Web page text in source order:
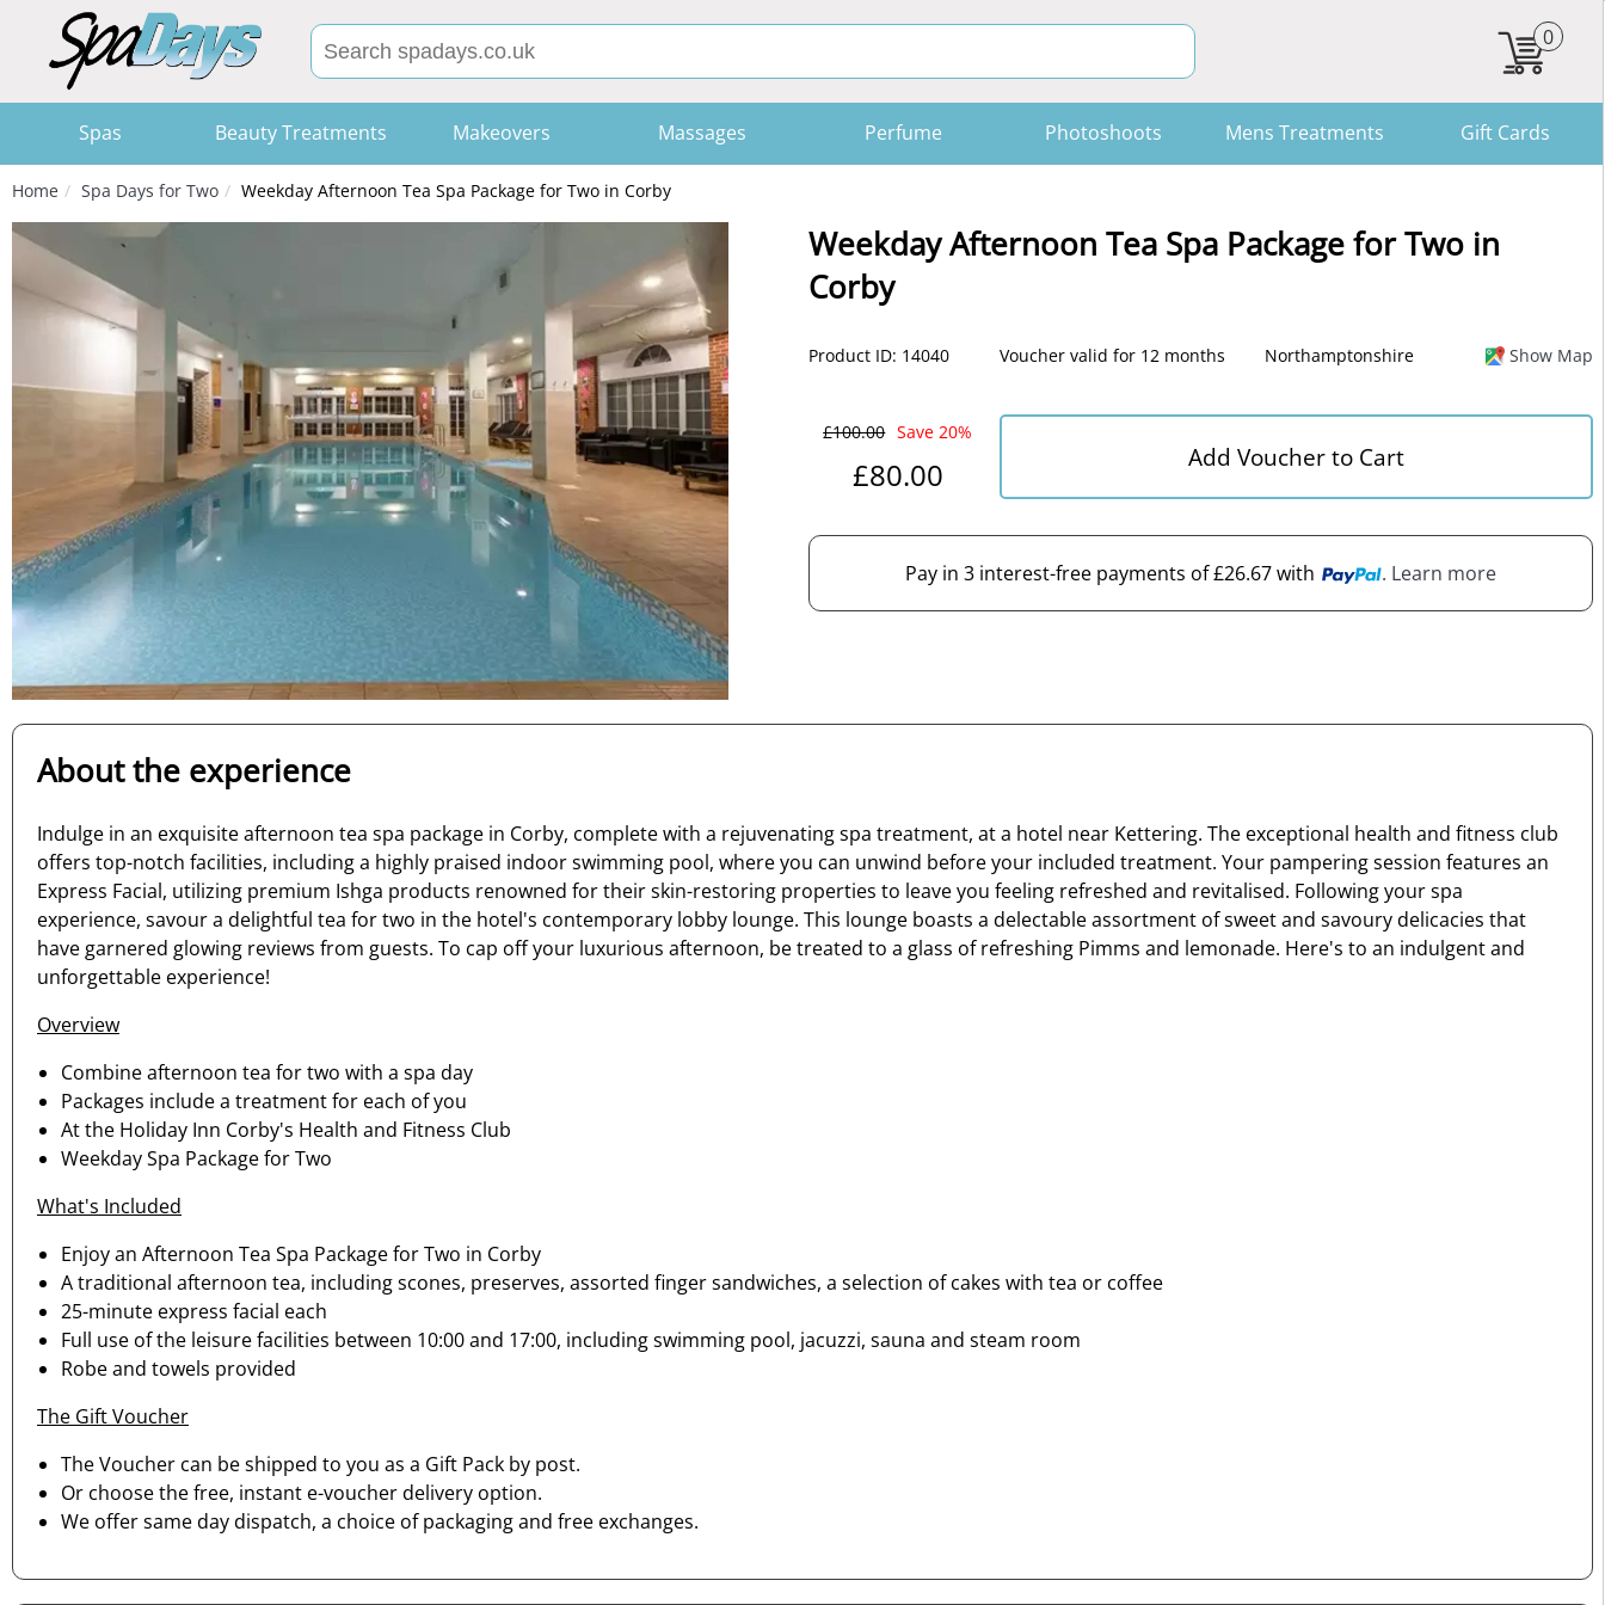
0
Spas Beauty Treatments Makeovers Massages Perfume Photoshoots Mens Treatments Gift Cards
Home Spa Days for Two Weekday Afternoon Tea Spa Package for Two in Corby
Weekday Afternoon Tea Spa Package for Two in
Corby
Product ID: 14040 Voucher valid for 12 months Northamptonshire Show Map
£100.00 Save 20%
£80.00 Add Voucher to Cart
Pay in 3 interest-free payments of £26.67 with . Learn more
About the experience
Indulge in an exquisite afternoon tea spa package in Corby, complete with a rejuvenating spa treatment, at a hotel near Kettering. The exceptional health and fitness club
offers top-notch facilities, including a highly praised indoor swimming pool, where you can unwind before your included treatment. Your pampering session features an
Express Facial, utilizing premium Ishga products renowned for their skin-restoring properties to leave you feeling refreshed and revitalised. Following your spa
experience, savour a delightful tea for two in the hotel's contemporary lobby lounge. This lounge boasts a delectable assortment of sweet and savoury delicacies that
have garnered glowing reviews from guests. To cap off your luxurious afternoon, be treated to a glass of refreshing Pimms and lemonade. Here's to an indulgent and
unforgettable experience!
Overview
Combine afternoon tea for two with a spa day
Packages include a treatment for each of you
At the Holiday Inn Corby's Health and Fitness Club
Weekday Spa Package for Two
What's Included
Enjoy an Afternoon Tea Spa Package for Two in Corby
A traditional afternoon tea, including scones, preserves, assorted finger sandwiches, a selection of cakes with tea or coffee
25-minute express facial each
Full use of the leisure facilities between 10:00 and 17:00, including swimming pool, jacuzzi, sauna and steam room
Robe and towels provided
The Gift Voucher
The Voucher can be shipped to you as a Gift Pack by post.
Or choose the free, instant e-voucher delivery option.
We offer same day dispatch, a choice of packaging and free exchanges.